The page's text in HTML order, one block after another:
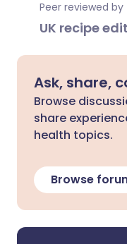
Peer reviewed by
UK recipe
Ask, share,
Browse
share
health topics.
Browse